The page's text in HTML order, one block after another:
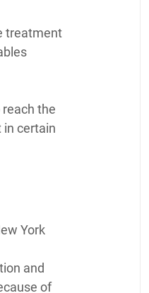
treatment
the
in certain
York
and
of